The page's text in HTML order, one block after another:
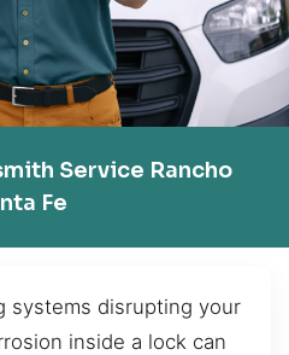
Service Rancho
Fe
systems disrupting your
inside a lock can